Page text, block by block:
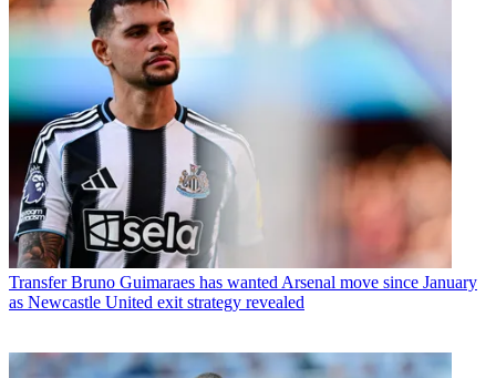
Transfer Bruno Guimaraes has wanted Arsenal move since January
as Newcastle United exit strategy revealed